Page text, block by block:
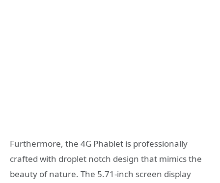
Furthermore, the 4G Phablet is professionally
crafted with droplet notch design that mimics the
beauty of nature. The 5.71-inch screen display